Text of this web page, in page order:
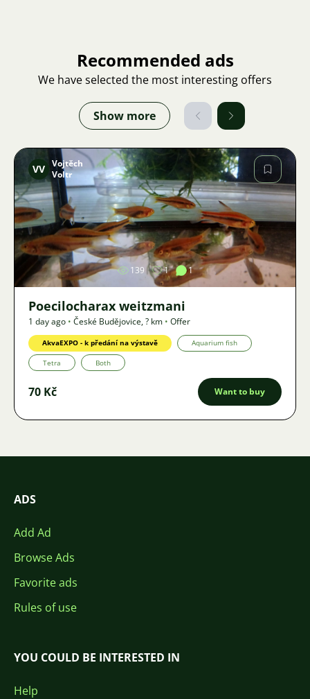
Recommended ads
We have selected the most interesting offers
Show more
Image
VV Vojtěch
Voltr
139 1 1
Poecilocharax weitzmani
1 day ago • České Budějovice,? km • Offer
AkvaEXPO - k předání na výstavě Aquarium fish
Tetra Both
70 Kč Want to buy
ADS
Add Ad
Browse Ads
Favorite ads
Rules of use
YOU COULD BE INTERESTED IN
Help